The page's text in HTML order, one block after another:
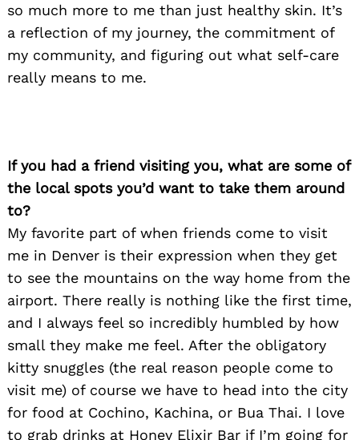
so much more to me than just healthy skin. It’s
a reflection of my journey, the commitment of
my community, and figuring out what self-care
really means to me.
If you had a friend visiting you, what are some of
the local spots you’d want to take them around
to?
My favorite part of when friends come to visit
me in Denver is their expression when they get
to see the mountains on the way home from the
airport. There really is nothing like the first time,
and I always feel so incredibly humbled by how
small they make me feel. After the obligatory
kitty snuggles (the real reason people come to
visit me) of course we have to head into the city
for food at Cochino, Kachina, or Bua Thai. I love
to grab drinks at Honey Elixir Bar if I’m going for